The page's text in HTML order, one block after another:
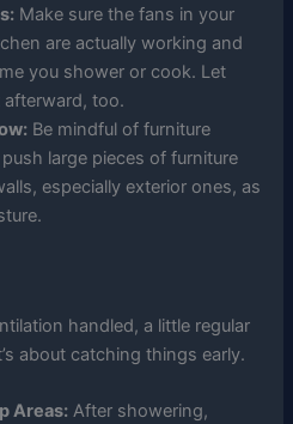
Make sure the fans in your
are actually working and
you shower or cook. Let
too.
Be mindful of furniture
push large pieces of furniture
especially exterior ones, as
handled, a little regular
about catching things early.
Areas: After showering,